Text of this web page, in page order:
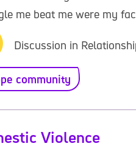
me beat me were my
Discussion in
community
Violence